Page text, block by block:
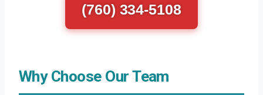
(760) 334-5108
Why Choose Our Team